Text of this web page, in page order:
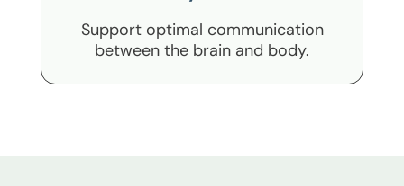
Support optimal communication
between the brain and body.